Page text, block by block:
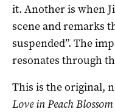
it. Another is when
scene and remarks
suspended”. The
resonates through
This is the original,
Love in Peach